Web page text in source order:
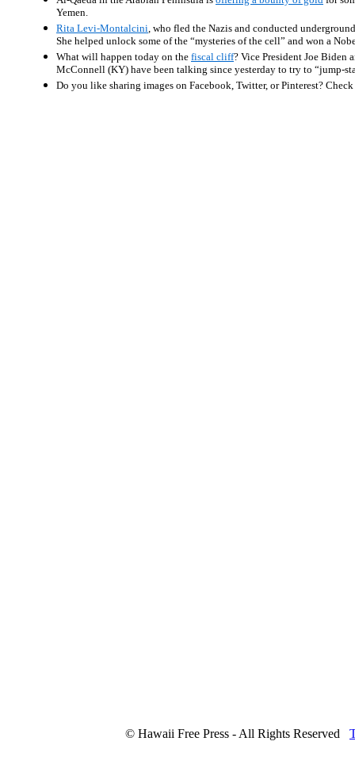
Yemen.
Rita Levi-Montalcini, who fled the Nazis and conducted
She helped unlock some of the “mysteries of the cell” and won a
What will happen today on the fiscal cliff? Vice President Joe Biden
McConnell (KY) have been talking since yesterday to try to “jump-
Do you like sharing images on Facebook, Twitter, or Pinterest?
© Hawaii Free Press - All Rights Reserved